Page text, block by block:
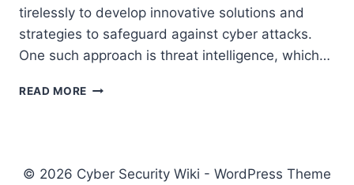
tirelessly to develop innovative solutions and
strategies to safeguard against cyber attacks.
One such approach is threat intelligence, which…
READ MORE THE
THREATS
© 2026 Cyber Security Wiki - WordPress Theme